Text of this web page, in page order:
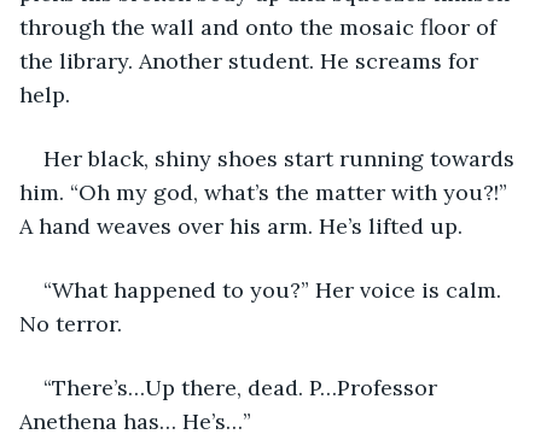
through the wall and onto the mosaic floor of
the library. Another student. He screams for
help.
Her black, shiny shoes start running towards
him. “Oh my god, what’s the matter with you?!”
A hand weaves over his arm. He’s lifted up.
“What happened to you?” Her voice is calm.
No terror.
“There’s…Up there, dead. P…Professor
Anethena has… He’s…”